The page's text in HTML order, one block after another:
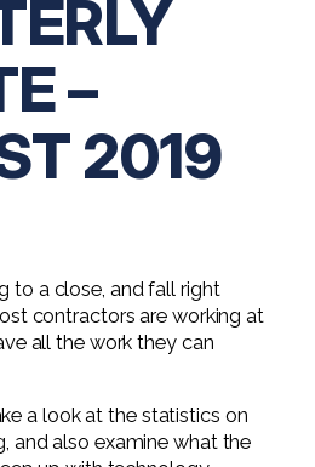
FAQ
Statement Audit
Benefit Plan Audits
Beautiful Bill (OBBB)
& Business Tax Services
for Banks
Tax & Advisory Services
Advisory
and SOX Services
Management
& Manufacturing
Engineering, &
Banks
–
2019
to a close, and fall right
contractors are working at
all the work they can
a look at the statistics on
and also examine what the